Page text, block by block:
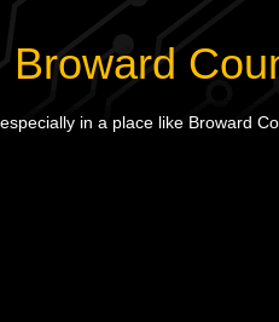
in a place like Broward